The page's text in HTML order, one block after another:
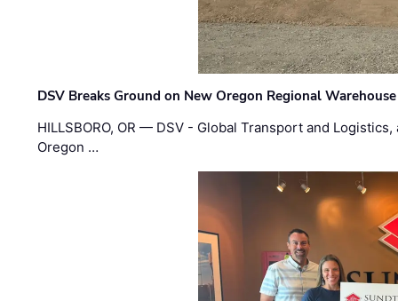
DSV Breaks Ground on New Oregon Regional
HILLSBORO, OR — DSV - Global Transport and
Oregon …